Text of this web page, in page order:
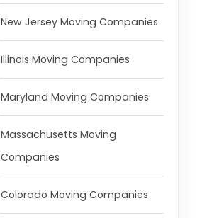
New Jersey Moving Companies
Illinois Moving Companies
Maryland Moving Companies
Massachusetts Moving
Companies
Colorado Moving Companies